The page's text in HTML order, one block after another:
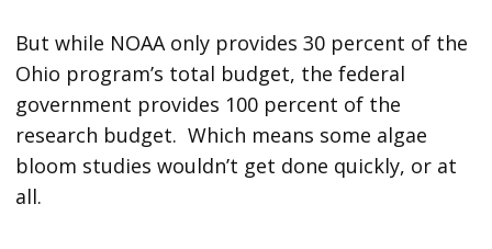
But while NOAA only provides 30 percent of the
Ohio program’s total budget, the federal
government provides 100 percent of the
research budget. Which means some algae
bloom studies wouldn’t get done quickly, or at
all.